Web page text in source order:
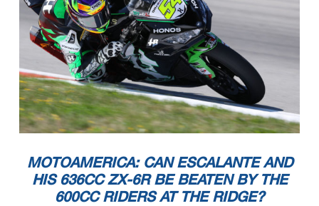
MOTOAMERICA: CAN ESCALANTE AND
HIS 636CC ZX-6R BE BEATEN BY THE
600CC RIDERS AT THE RIDGE?